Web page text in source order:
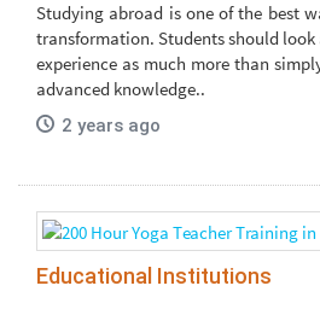
Studying abroad is one of the best
transformation. Students should
experience as much more than
advanced knowledge..
2 years ago
Educational Institutions